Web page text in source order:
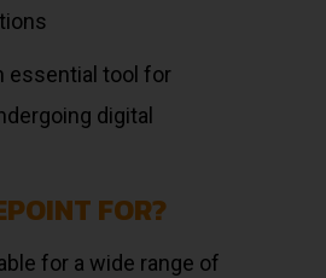
essential tool for
digital
FOR?
for a wide range of